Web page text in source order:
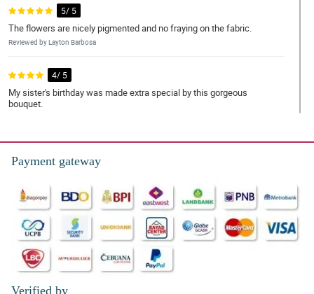
5/ 5
The flowers are nicely pigmented and no fraying on the fabric.
Reviewed by Layton Barbosa
4/ 5
My sister's birthday was made extra special by this gorgeous
bouquet.
Kahit umuulan, nakarating pa rin ng mabilis si kuyang
Reviewed by Prince Resurreccion
5/ 5
This really fits my mom's design, thank you for another
successful transaction.
Reviewed by Mario Navales
Payment gateway
Verified by